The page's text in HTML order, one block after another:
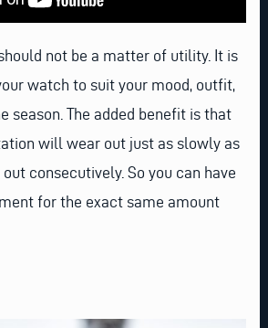
not be a matter of utility. It is
watch to suit your mood, outfit,
season. The added benefit is that
will wear out just as slowly as
consecutively. So you can have
for the exact same amount